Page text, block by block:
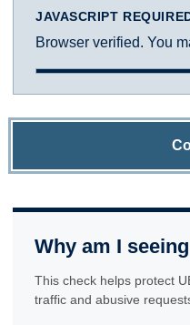
JAVASCRIPT
Browser verified. You
Why am I
This check helps protect
traffic and abusive